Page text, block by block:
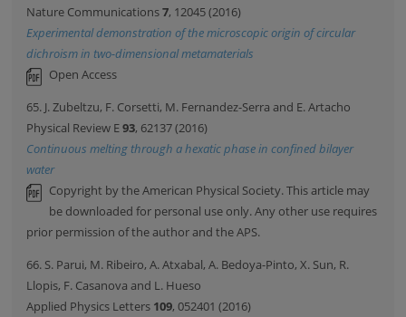
Nature Communications7, 12045 (2016)
Experimental demonstration of the microscopic origin of circular
dichroism in two-dimensional metamaterials
Open Access
65. J. Zubeltzu, F. Corsetti, M. Fernandez-Serra and E. Artacho
Physical Review E93, 62137 (2016)
Continuous melting through a hexatic phase in confined bilayer
water
Copyright by the American Physical Society. This article may
be downloaded for personal use only. Any other use requires
prior permission of the author and the APS.
66. S. Parui, M. Ribeiro, A. Atxabal, A. Bedoya-Pinto, X. Sun, R.
Llopis, F. Casanova and L. Hueso
Applied Physics Letters 109, 052401 (2016)